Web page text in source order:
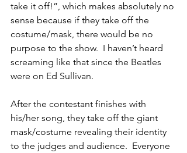
take it off!”, which makes absolutely no
sense because if they take off the
costume/mask, there would be no
purpose to the show.  I haven’t heard
screaming like that since the Beatles
were on Ed Sullivan.
After the contestant finishes with
his/her song, they take off the giant
mask/costume revealing their identity
to the judges and audience.  Everyone